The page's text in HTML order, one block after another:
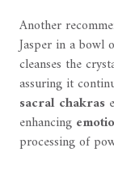
Another
Jasper in a bowl
cleanses the
assuring it
sacral chakras
enhancing
processing of